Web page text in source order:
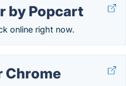
by Popcart
online right now.
Chrome